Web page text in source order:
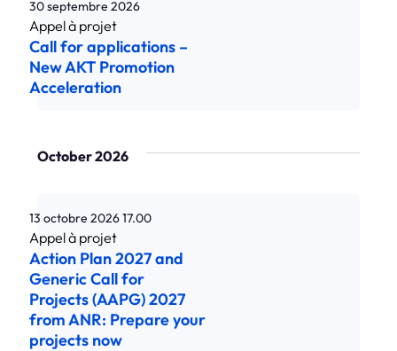
Call for applications –
New AKT Promotion
Acceleration
30 septembre 2026
October 2026
Action Plan 2027 and
Generic Call for
Projects (AAPG) 2027
from ANR: Prepare your
projects now
13 octobre 202617.00